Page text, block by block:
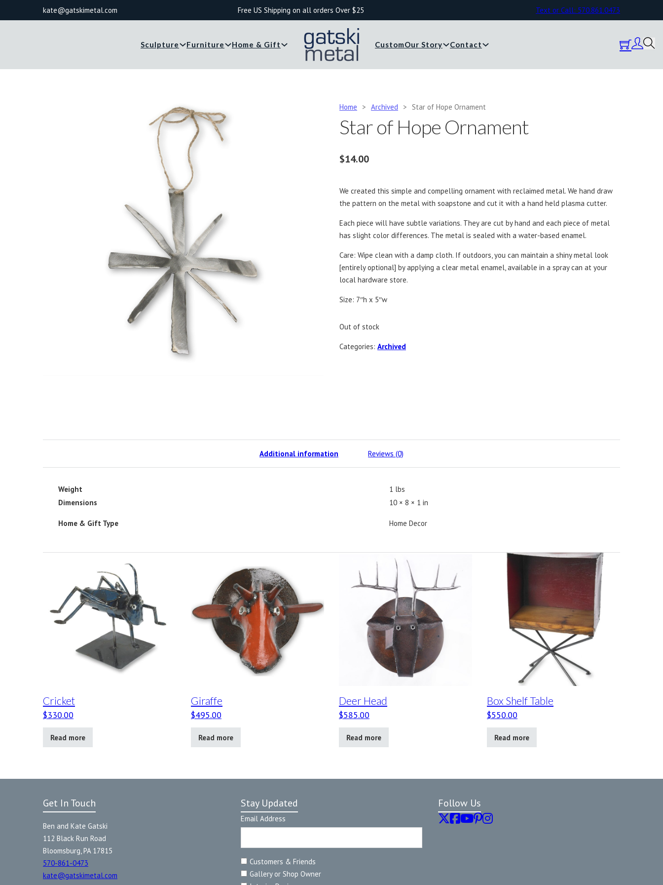
kate@gatskimetal.com Free US Shipping on all orders Over $25 Text or Call: 570.861.0473
Sculpture Furniture Home & Gift CustomOur Story Contact
Home > Archived > Star of Hope Ornament
Star of Hope Ornament
$14.00
We created this simple and compelling ornament with reclaimed metal. We hand draw
the pattern on the metal with soapstone and cut it with a hand held plasma cutter.
Each piece will have subtle variations. They are cut by hand and each piece of metal
has slight color differences. The metal is sealed with a water-based enamel.
Care: Wipe clean with a damp cloth. If outdoors, you can maintain a shiny metal look
[entirely optional] by applying a clear metal enamel, available in a spray can at your
local hardware store.
Size: 7″h x 5″w
Out of stock
Categories: Archived
Additional information Reviews (0)
Weight
1 lbs
Dimensions
10 × 8 × 1 in
Home & Gift Type Home Decor
Cricket
$330.00
Read more
Giraffe
$495.00
Read more
Deer Head
$585.00
Read more
Box Shelf Table
$550.00
Read more
Get In Touch
Ben and Kate Gatski
112 Black Run Road
Bloomsburg, PA 17815
570-861-0473
kate@gatskimetal.com
Stay Updated
Email Address
Customers & Friends
Gallery or Shop Owner
Follow Us